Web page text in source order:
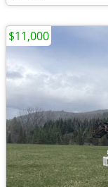
$11,000